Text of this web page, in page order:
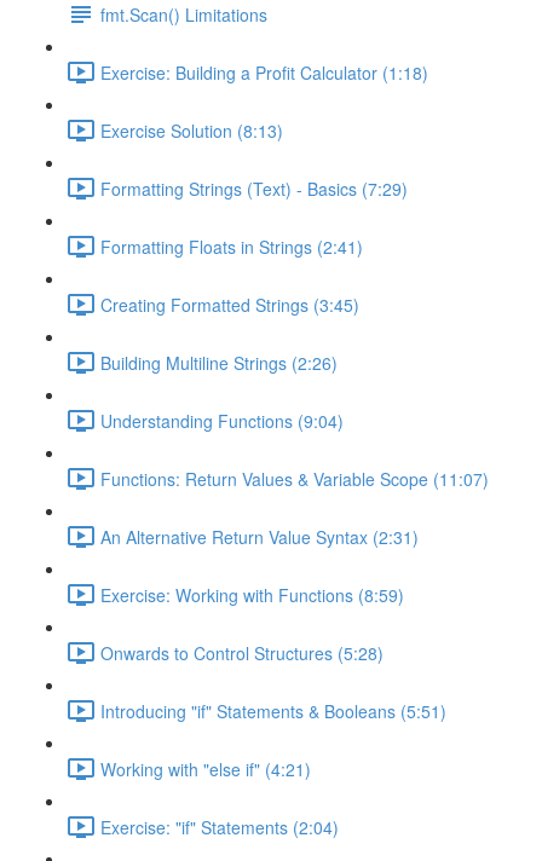
fmt.Scan() Limitations
Exercise: Building a Profit Calculator (1:18)
Exercise Solution (8:13)
Formatting Strings (Text) - Basics (7:29)
Formatting Floats in Strings (2:41)
Creating Formatted Strings (3:45)
Building Multiline Strings (2:26)
Understanding Functions (9:04)
Functions: Return Values & Variable Scope (11:07)
An Alternative Return Value Syntax (2:31)
Exercise: Working with Functions (8:59)
Onwards to Control Structures (5:28)
Introducing "if" Statements & Booleans (5:51)
Working with "else if" (4:21)
Exercise: "if" Statements (2:04)